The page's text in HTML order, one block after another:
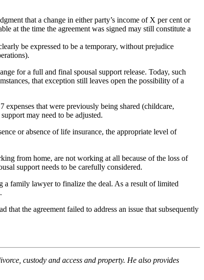
that a change in either party’s income of X per cent or
at the time the agreement was signed may still constitute a
be expressed to be a temporary, without prejudice
for a full and final spousal support release. Today, such
that exception still leaves open the possibility of a
that were previously being shared (childcare,
may need to be adjusted.
or absence of life insurance, the appropriate level of
from home, are not working at all because of the loss of
support needs to be carefully considered.
a family lawyer to finalize the deal. As a result of limited
the agreement failed to address an issue that subsequently
custody and access and property. He also provides